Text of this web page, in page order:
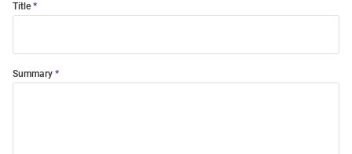
Title
Summary